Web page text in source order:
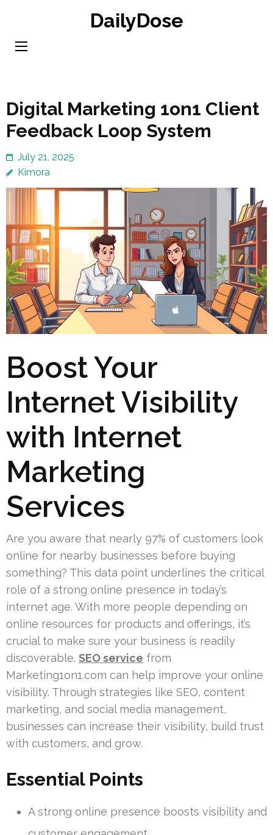
content
DailyDose
Digital Marketing 1on1 Client
Feedback Loop System
July 21, 2025
Kimora
Boost Your
Internet Visibility
with Internet
Marketing
Services
Are you aware that nearly 97% of customers look
online for nearby businesses before buying
something? This data point underlines the critical
role of a strong online presence in today’s
internet age. With more people depending on
online resources for products and offerings, it’s
crucial to make sure your business is readily
discoverable. SEO service from
Marketing1on1.com can help improve your online
visibility. Through strategies like SEO, content
marketing, and social media management,
businesses can increase their visibility, build trust
with customers, and grow.
Essential Points
A strong online presence boosts visibility and